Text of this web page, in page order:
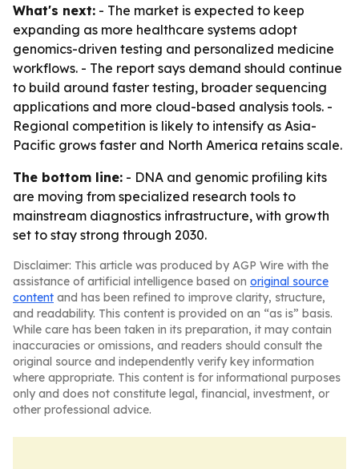
What's next: - The market is expected to keep
expanding as more healthcare systems adopt
genomics-driven testing and personalized medicine
workflows. - The report says demand should continue
to build around faster testing, broader sequencing
applications and more cloud-based analysis tools. -
Regional competition is likely to intensify as Asia-
Pacific grows faster and North America retains scale.
The bottom line: - DNA and genomic profiling kits
are moving from specialized research tools to
mainstream diagnostics infrastructure, with growth
set to stay strong through 2030.
Disclaimer: This article was produced by AGP Wire with the
assistance of artificial intelligence based on original source
content and has been refined to improve clarity, structure,
and readability. This content is provided on an “as is” basis.
While care has been taken in its preparation, it may contain
inaccuracies or omissions, and readers should consult the
original source and independently verify key information
where appropriate. This content is for informational purposes
only and does not constitute legal, financial, investment, or
other professional advice.